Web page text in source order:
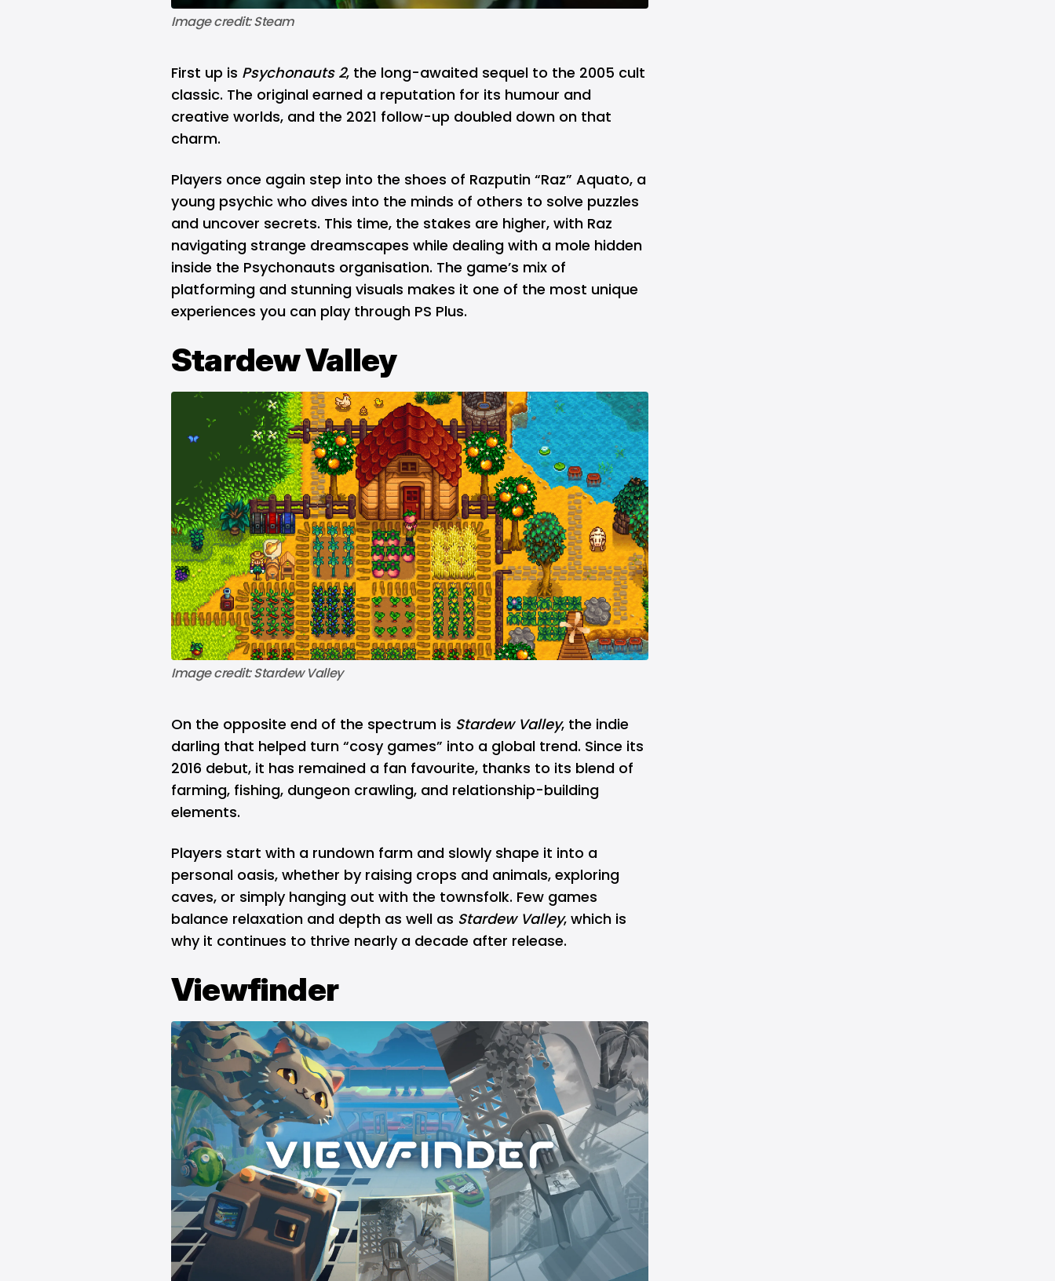
Image credit: Steam
First up is Psychonauts 2, the long-awaited sequel to the 2005 cult
classic. The original earned a reputation for its humour and
creative worlds, and the 2021 follow-up doubled down on that
charm.
Players once again step into the shoes of Razputin “Raz” Aquato, a
young psychic who dives into the minds of others to solve puzzles
and uncover secrets. This time, the stakes are higher, with Raz
navigating strange dreamscapes while dealing with a mole hidden
inside the Psychonauts organisation. The game’s mix of
platforming and stunning visuals makes it one of the most unique
experiences you can play through PS Plus.
Stardew Valley
Image credit: Stardew Valley
On the opposite end of the spectrum is Stardew Valley, the indie
darling that helped turn “cosy games” into a global trend. Since its
2016 debut, it has remained a fan favourite, thanks to its blend of
farming, fishing, dungeon crawling, and relationship-building
elements.
Players start with a rundown farm and slowly shape it into a
personal oasis, whether by raising crops and animals, exploring
caves, or simply hanging out with the townsfolk. Few games
balance relaxation and depth as well as Stardew Valley, which is
why it continues to thrive nearly a decade after release.
Viewfinder